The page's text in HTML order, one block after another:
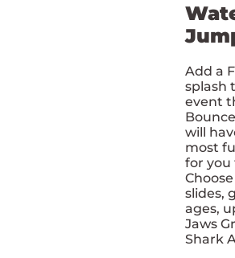
Add a
splash
event
will
most
for you
slides,
ages,
Jaws
Shark